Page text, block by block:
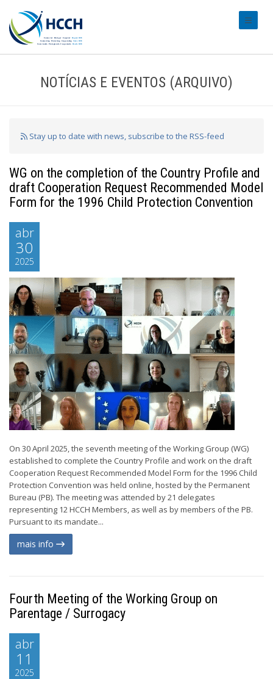
NOTÍCIAS E EVENTOS (ARQUIVO)
Stay up to date with news, subscribe to the RSS-feed
WG on the completion of the Country Profile and
draft Cooperation Request Recommended Model
Form for the 1996 Child Protection Convention
abr
30
2025
On 30 April 2025, the seventh meeting of the Working Group (WG)
established to complete the Country Profile and work on the draft
Cooperation Request Recommended Model Form for the 1996 Child
Protection Convention was held online, hosted by the Permanent
Bureau (PB). The meeting was attended by 21 delegates
representing 12 HCCH Members, as well as by members of the PB.
Pursuant to its mandate...
mais info
Fourth Meeting of the Working Group on
Parentage / Surrogacy
abr
11
2025